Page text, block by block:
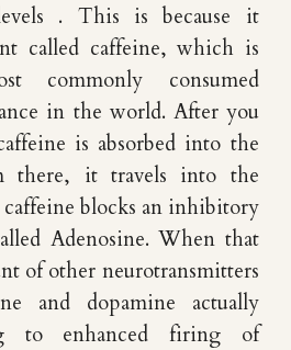
. This is because it
called caffeine, which is
commonly consumed
in the world. After you
is absorbed into the
there, it travels into the
blocks an inhibitory
Adenosine. When that
of other neurotransmitters
and dopamine actually
to enhanced firing of